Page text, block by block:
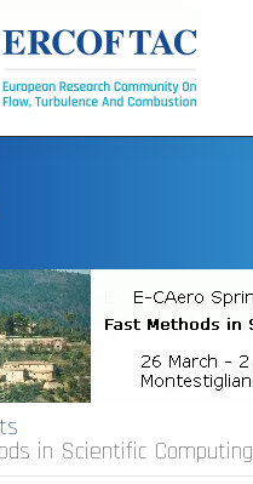
in Scientific Computing